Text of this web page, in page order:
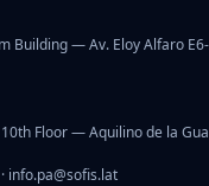
Building — Av. Eloy Alfaro E6-
Floor — Aquilino de la
info.pa@sofis.lat